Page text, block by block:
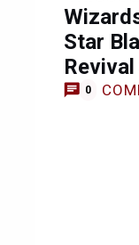
Star
0